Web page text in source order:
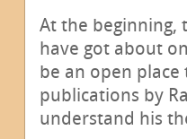
At the beginning,
have got about
be an open
publications by
understand his